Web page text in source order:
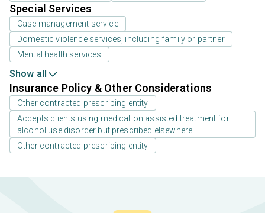
Special Services
Case management service
Domestic violence services, including family or partner
Mental health services
Show all
Insurance Policy & Other Considerations
Other contracted prescribing entity
Accepts clients using medication assisted treatment for
alcohol use disorder but prescribed elsewhere
Other contracted prescribing entity